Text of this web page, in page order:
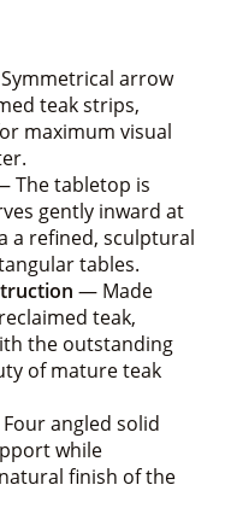
arrow
teak strips,
maximum visual
The tabletop is
gently inward at
a refined, sculptural
tables.
— Made
teak,
the outstanding
of mature teak
angled solid
while
finish of the